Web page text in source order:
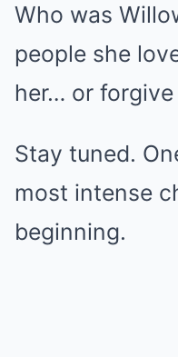
Who was
people she
her… or forgive
Stay tuned.
most intense
beginning.